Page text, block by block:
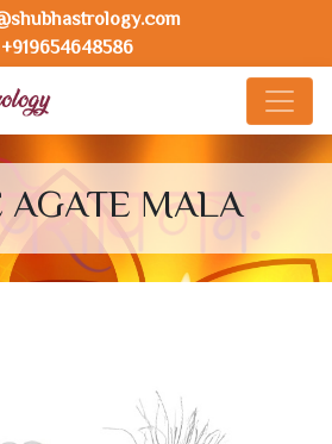
+919654648586
AGATE MALA